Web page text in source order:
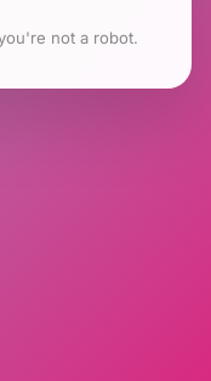
not a robot.